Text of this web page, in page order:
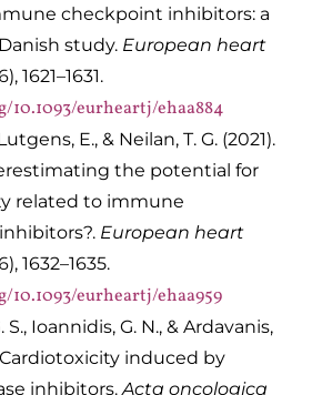
checkpoint inhibitors: a
study. European heart
1621–1631.
10.1093/eurheartj/ehaa884
E., & Neilan, T. G. (2021).
the potential for
related to immune
European heart
1632–1635.
eurheartj/ehaa959
S., Ioannidis, G. N., & Ardavanis,
Cardiotoxicity induced by
inhibitors.Acta oncologica